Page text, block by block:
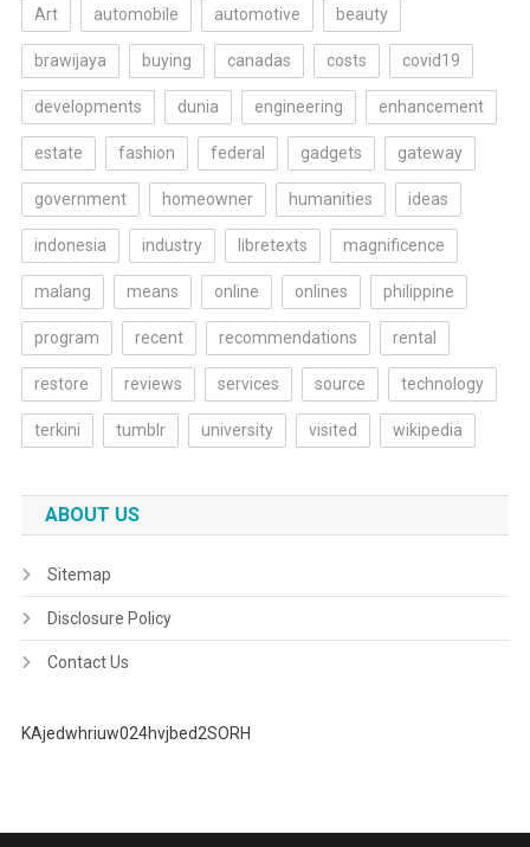
Art automobile automotive beauty
brawijaya buying canadas costs covid19
developments dunia engineering enhancement
estate fashion federal gadgets gateway
government homeowner humanities ideas
indonesia industry libretexts magnificence
malang means online onlines philippine
program recent recommendations rental
restore reviews services source technology
terkini tumblr university visited wikipedia
ABOUT US
Sitemap
Disclosure Policy
Contact Us
KAjedwhriuw024hvjbed2SORH